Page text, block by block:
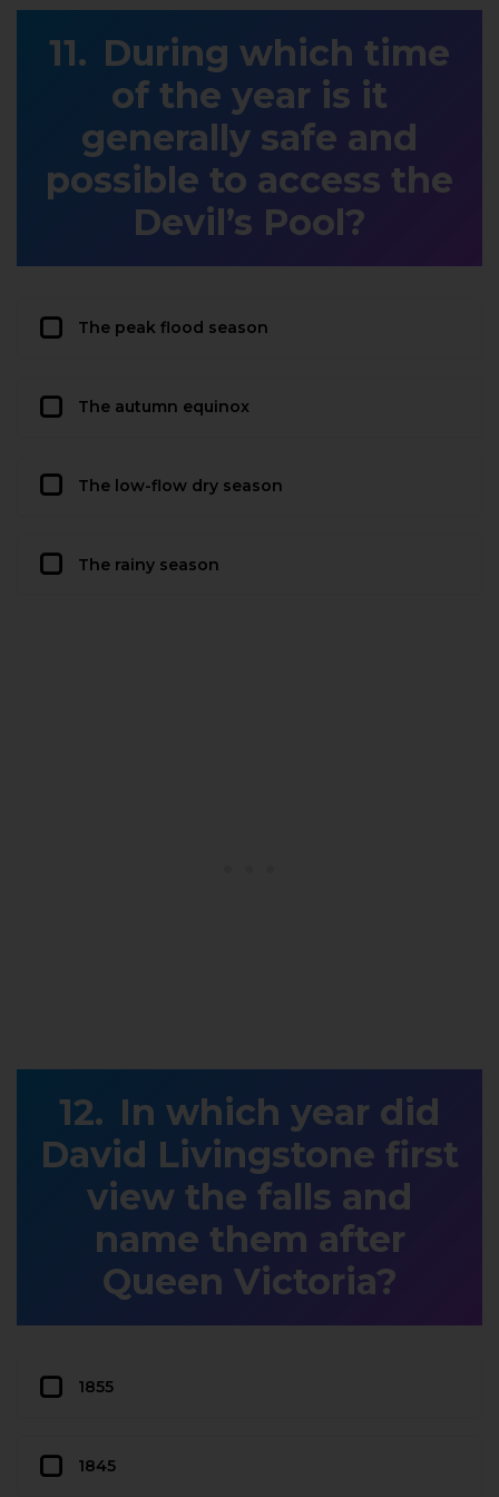
During which time
of the year is it
generally safe and
possible to access the
Devil’s Pool?
The peak flood season
The autumn equinox
The low-flow dry season
The rainy season
In which year did
David Livingstone first
view the falls and
name them after
Queen Victoria?
1855
1845